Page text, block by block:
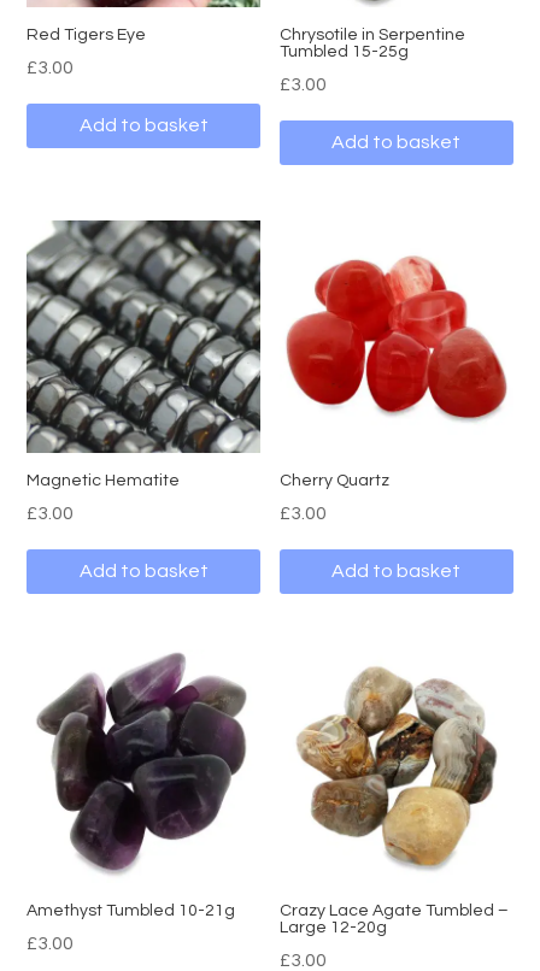
Red Tigers Eye
£3.00
Add to basket
Chrysotile in Serpentine
Tumbled 15-25g
£3.00
Add to basket
Magnetic Hematite
£3.00
Add to basket
Cherry Quartz
£3.00
Add to basket
Amethyst Tumbled 10-21g
£3.00
Crazy Lace Agate Tumbled –
Large 12-20g
£3.00